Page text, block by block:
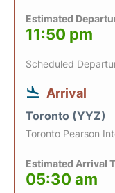
Estimated
11:50 pm
Scheduled
Arrival
Toronto (YYZ)
Toronto Pearson
Estimated Arrival
05:30 am